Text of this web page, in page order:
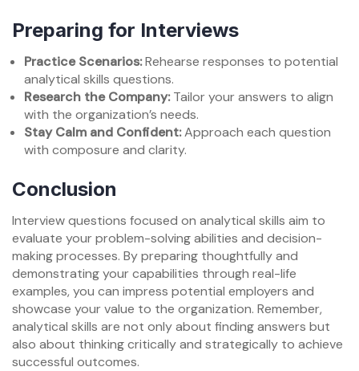
Preparing for Interviews
Practice Scenarios:Rehearse responses to potential
analytical skills questions.
Research the Company:Tailor your answers to align
with the organization’s needs.
Stay Calm and Confident:Approach each question
with composure and clarity.
Conclusion
Interview questions focused on analytical skills aim to
evaluate your problem-solving abilities and decision-
making processes. By preparing thoughtfully and
demonstrating your capabilities through real-life
examples, you can impress potential employers and
showcase your value to the organization. Remember,
analytical skills are not only about finding answers but
also about thinking critically and strategically to achieve
successful outcomes.